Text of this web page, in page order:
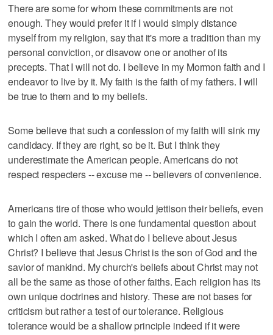
There are some for whom these commitments are not
enough. They would prefer it if I would simply distance
myself from my religion, say that it's more a tradition than my
personal conviction, or disavow one or another of its
precepts. That I will not do. I believe in my Mormon faith and I
endeavor to live by it. My faith is the faith of my fathers. I will
be true to them and to my beliefs.
Some believe that such a confession of my faith will sink my
candidacy. If they are right, so be it. But I think they
underestimate the American people. Americans do not
respect respecters -- excuse me -- believers of convenience.
Americans tire of those who would jettison their beliefs, even
to gain the world. There is one fundamental question about
which I often am asked. What do I believe about Jesus
Christ? I believe that Jesus Christ is the son of God and the
savior of mankind. My church's beliefs about Christ may not
all be the same as those of other faiths. Each religion has its
own unique doctrines and history. These are not bases for
criticism but rather a test of our tolerance. Religious
tolerance would be a shallow principle indeed if it were